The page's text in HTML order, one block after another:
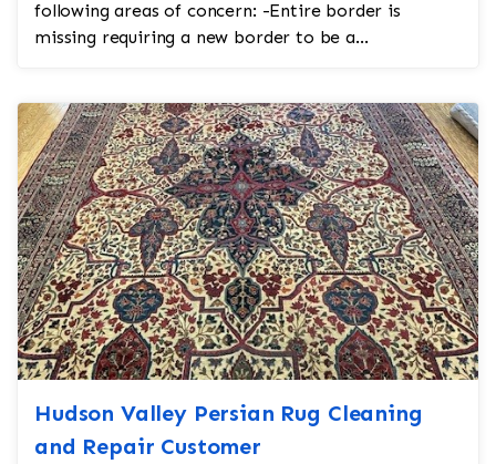
following areas of concern: -Entire border is
missing requiring a new border to be a...
Hudson Valley Persian Rug Cleaning
and Repair Customer